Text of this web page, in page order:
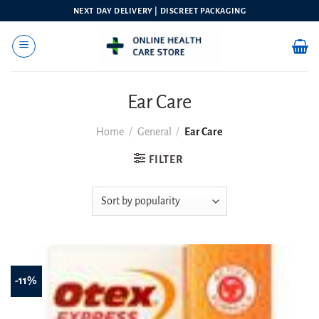
content
NEXT DAY DELIVERY | DISCREET PACKAGING
Ear Care
Home / General / Ear Care
FILTER
-11%